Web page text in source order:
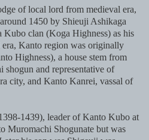
of local lord from medieval era,
1450 by Shieuji Ashikaga
clan (Koga Highness) as his
Kanto region was originally
Highness), a house stem from
and representative of
city, and Kanto Kanrei, vassal of
1439), leader of Kanto Kubo at
Muromachi Shogunate but was